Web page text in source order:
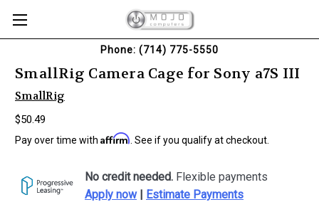
Phone: (714) 775-5550
SmallRig Camera Cage for Sony a7S III
SmallRig
$50.49
Pay over time with Affirm . See if you qualify at checkout.
No credit needed. Flexible payments
Apply now| Estimate Payments